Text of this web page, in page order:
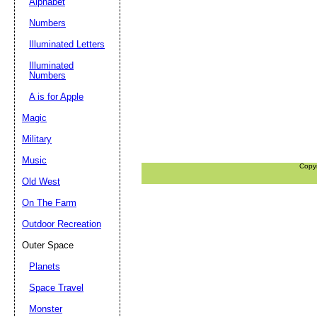
Numbers
Illuminated Letters
Illuminated
Numbers
A is for Apple
Magic
Military
Music
Old West
On The Farm
Outdoor Recreation
Outer Space
Planets
Space Travel
Monster